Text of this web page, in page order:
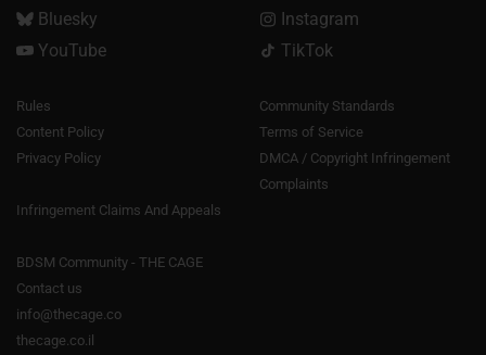
Bluesky
Instagram
YouTube
TikTok
Rules
Community Standards
Content Policy
Terms of Service
Privacy Policy
DMCA / Copyright Infringement
Complaints
Infringement Claims And Appeals
BDSM Community - THE CAGE
Contact us
info@thecage.co
thecage.co.il